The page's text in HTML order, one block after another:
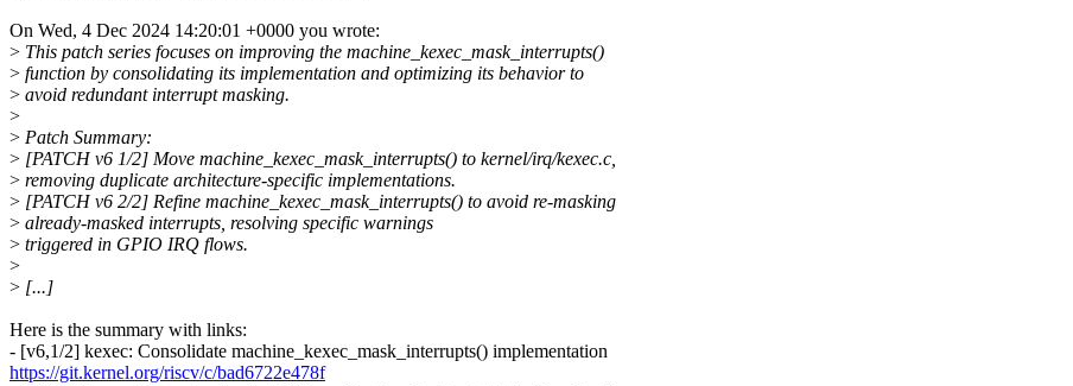
On Wed, 4 Dec 2024 14:20:01 +0000 you wrote:
> This patch series focuses on improving the machine_kexec_mask_interrupts()
> function by consolidating its implementation and optimizing its behavior to
> avoid redundant interrupt masking.
>
> Patch Summary:
> [PATCH v6 1/2] Move machine_kexec_mask_interrupts() to kernel/irq/kexec.c,
> removing duplicate architecture-specific implementations.
> [PATCH v6 2/2] Refine machine_kexec_mask_interrupts() to avoid re-masking
> already-masked interrupts, resolving specific warnings
> triggered in GPIO IRQ flows.
>
> [...]
Here is the summary with links:
- [v6,1/2] kexec: Consolidate machine_kexec_mask_interrupts() implementation
https://git.kernel.org/riscv/c/bad6722e478f